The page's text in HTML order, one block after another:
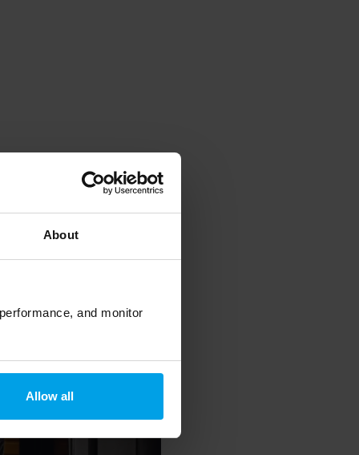
About
and monitor
Allow all